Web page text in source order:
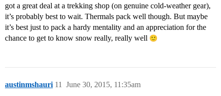
got a great deal at a trekking shop (on genuine cold-weather gear),
it’s probably best to wait. Thermals pack well though. But maybe
it’s best just to pack a hardy mentality and an appreciation for the
chance to get to know snow really, really well
austinmshauri June 30, 2015, 11:35am
11